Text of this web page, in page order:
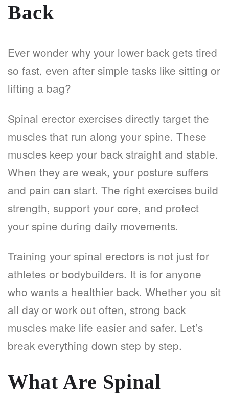
Back
Ever wonder why your lower back gets tired
so fast, even after simple tasks like sitting or
lifting a bag?
Spinal erector exercises directly target the
muscles that run along your spine. These
muscles keep your back straight and stable.
When they are weak, your posture suffers
and pain can start. The right exercises build
strength, support your core, and protect
your spine during daily movements.
Training your spinal erectors is not just for
athletes or bodybuilders. It is for anyone
who wants a healthier back. Whether you sit
all day or work out often, strong back
muscles make life easier and safer. Let’s
break everything down step by step.
What Are Spinal